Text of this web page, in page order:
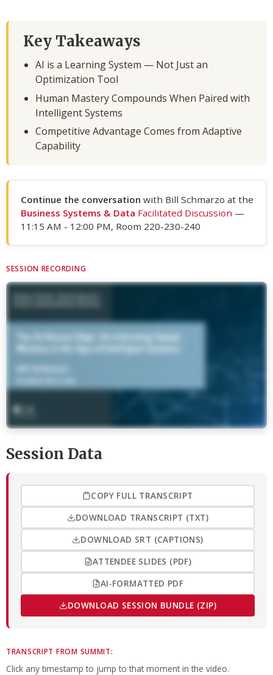
Key Takeaways
AI is a Learning System — Not Just an
Optimization Tool
Human Mastery Compounds When Paired with
Intelligent Systems
Competitive Advantage Comes from Adaptive
Capability
Continue the conversation with Bill Schmarzo at the
Business Systems & Data Facilitated Discussion —
11:15 AM - 12:00 PM, Room 220-230-240
SESSION RECORDING
Session Data
COPY FULL TRANSCRIPT
DOWNLOAD TRANSCRIPT (TXT)
DOWNLOAD SRT (CAPTIONS)
ATTENDEE SLIDES (PDF)
AI-FORMATTED PDF
DOWNLOAD SESSION BUNDLE (ZIP)
TRANSCRIPT FROM SUMMIT:
Click any timestamp to jump to that moment in the video.